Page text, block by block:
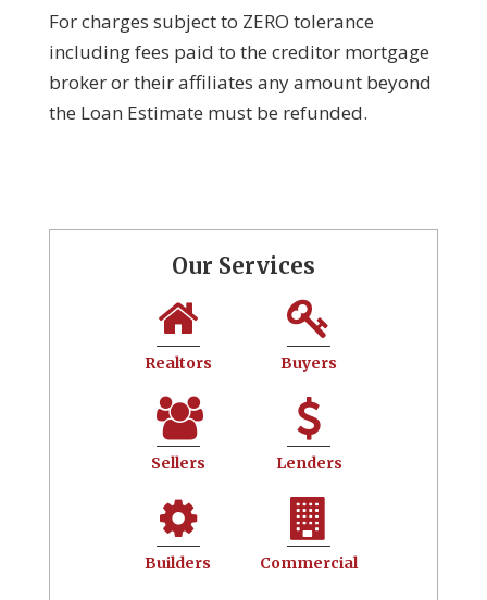
For charges subject to ZERO tolerance
including fees paid to the creditor mortgage
broker or their affiliates any amount beyond
the Loan Estimate must be refunded.
Our Services
Realtors Buyers
Sellers Lenders
Builders Commercial